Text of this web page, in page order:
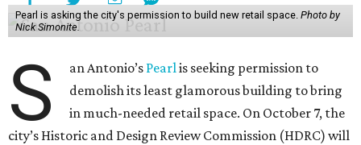
Pearl is asking the city's permission to build new retail space. Photo by
Nick Simonite.
S an Antonio’s Pearlis seeking permission to
demolish its least glamorous building to bring
in much-needed retail space. On October 7, the
city’s Historic and Design Review Commission (HDRC) will